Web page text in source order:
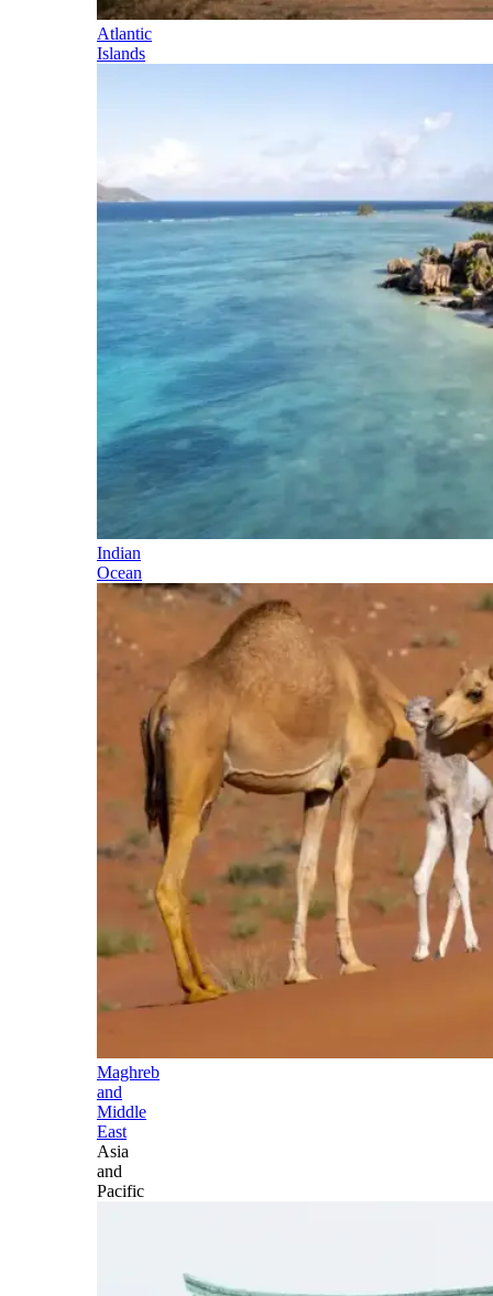
Atlantic
Islands
Indian
Ocean
Maghreb
and
Middle
East
Asia
and
Pacific